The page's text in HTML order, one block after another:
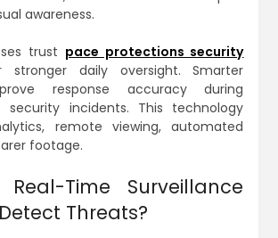
awareness.
trust pace protections security
stronger daily oversight. Smarter
response accuracy during
security incidents. This technology
remote viewing, automated
footage.
Time Surveillance
Threats?